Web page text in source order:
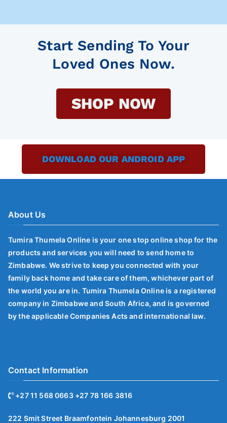
Start Sending To Your
Loved Ones Now.
SHOP NOW
DOWNLOAD OUR ANDROID APP
About Us
Tumira Thumela Online is your one stop online shop for the
products and services you will need to send home to
Zimbabwe. We strive to keep you connected with your
family back home and take care of them, whichever part of
the world you are in. Tumira Thumela Online is a registered
company in Zimbabwe and South Africa, and is governed
by the applicable Companies Acts and international law.
Contact Information
+27 11 568 0663 +27 78 166 3816
222 Smit Street Braamfontein Johannesburg 2001